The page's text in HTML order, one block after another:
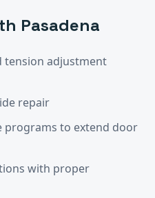
Pasadena
tension adjustment
repair
programs to extend door
with proper